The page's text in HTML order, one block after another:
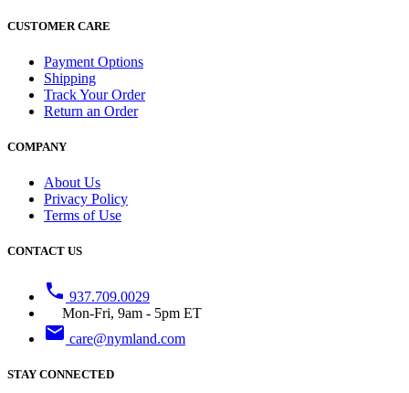
CUSTOMER CARE
Payment Options
Shipping
Track Your Order
Return an Order
COMPANY
About Us
Privacy Policy
Terms of Use
CONTACT US
phone 937.709.0029
Mon-Fri, 9am - 5pm ET
email care@nymland.com
STAY CONNECTED